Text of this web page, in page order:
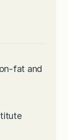
fat and